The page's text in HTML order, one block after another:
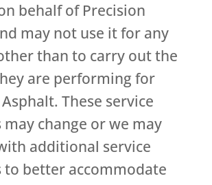
behalf of Precision
may not use it for any
than to carry out the
are performing for
These service
change or we may
additional service
to better accommodate